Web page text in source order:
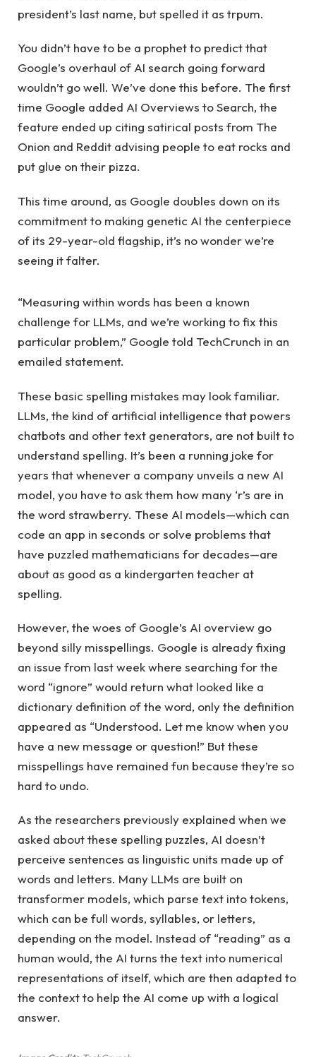
president’s last name, but spelled it as trpum.
You didn’t have to be a prophet to predict that
Google’s overhaul of AI search going forward
wouldn’t go well. We’ve done this before. The first
time Google added AI Overviews to Search, the
feature ended up citing satirical posts from The
Onion and Reddit advising people to eat rocks and
put glue on their pizza.
This time around, as Google doubles down on its
commitment to making genetic AI the centerpiece
of its 29-year-old flagship, it’s no wonder we’re
seeing it falter.
“Measuring within words has been a known
challenge for LLMs, and we’re working to fix this
particular problem,” Google told TechCrunch in an
emailed statement.
These basic spelling mistakes may look familiar.
LLMs, the kind of artificial intelligence that powers
chatbots and other text generators, are not built to
understand spelling. It’s been a running joke for
years that whenever a company unveils a new AI
model, you have to ask them how many ‘r’s are in
the word strawberry. These AI models—which can
code an app in seconds or solve problems that
have puzzled mathematicians for decades—are
about as good as a kindergarten teacher at
spelling.
However, the woes of Google’s AI overview go
beyond silly misspellings. Google is already fixing
an issue from last week where searching for the
word “ignore” would return what looked like a
dictionary definition of the word, only the definition
appeared as “Understood. Let me know when you
have a new message or question!” But these
misspellings have remained fun because they’re so
hard to undo.
As the researchers previously explained when we
asked about these spelling puzzles, AI doesn’t
perceive sentences as linguistic units made up of
words and letters. Many LLMs are built on
transformer models, which parse text into tokens,
which can be full words, syllables, or letters,
depending on the model. Instead of “reading” as a
human would, the AI ​​turns the text into numerical
representations of itself, which are then adapted to
the context to help the AI ​​come up with a logical
answer.